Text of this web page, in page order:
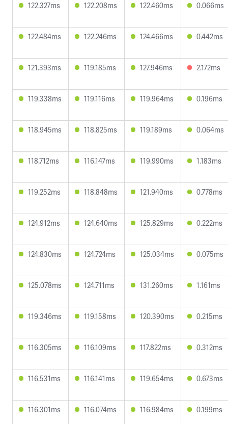
122.327ms 122.208ms 122.460ms 0.066ms
122.484ms 122.246ms 124.466ms 0.442ms
121.393ms 119.185ms 127.946ms 2.172ms
119.338ms 119.116ms 119.964ms 0.196ms
118.945ms 118.825ms 119.189ms 0.064ms
118.712ms 116.147ms 119.990ms 1.183ms
119.252ms 118.848ms 121.940ms 0.778ms
124.912ms 124.640ms 125.829ms 0.222ms
124.830ms 124.724ms 125.034ms 0.075ms
125.078ms 124.711ms 131.260ms 1.161ms
119.346ms 119.158ms 120.390ms 0.215ms
116.305ms 116.109ms 117.822ms 0.312ms
116.531ms 116.141ms 119.654ms 0.673ms
116.301ms 116.074ms 116.984ms 0.199ms